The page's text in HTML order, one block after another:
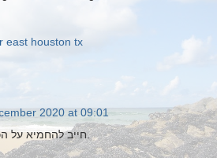
east houston tx
2020 at 09:01
חייב להחמיא על הכתיבה. מאמר מצוין.